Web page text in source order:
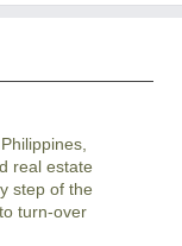
real estate
step of the
turn-over